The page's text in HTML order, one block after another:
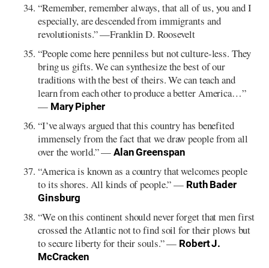
“Remember, remember always, that all of us, you and I
especially, are descended from immigrants and
revolutionists.” —Franklin D. Roosevelt
“People come here penniless but not culture-less. They
bring us gifts. We can synthesize the best of our
traditions with the best of theirs. We can teach and
learn from each other to produce a better America…”
— Mary Pipher
“I’ve always argued that this country has benefited
immensely from the fact that we draw people from all
over the world.” —Alan Greenspan
“America is known as a country that welcomes people
to its shores. All kinds of people.” — Ruth Bader
Ginsburg
“We on this continent should never forget that men first
crossed the Atlantic not to find soil for their plows but
to secure liberty for their souls.” — Robert J.
McCracken